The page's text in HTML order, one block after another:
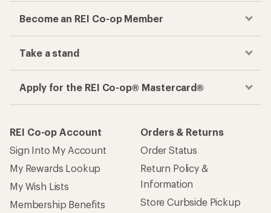
Become an REI Co-op Member
Take a stand
Apply for the REI Co-op® Mastercard®
REI Co-op Account
Sign Into My Account
My Rewards Lookup
My Wish Lists
Membership Benefits
Orders & Returns
Order Status
Return Policy &
Information
Store Curbside Pickup